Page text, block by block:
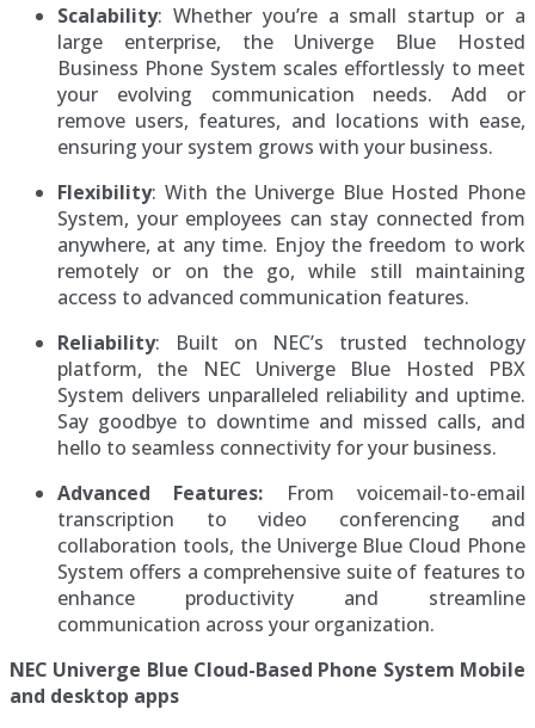
Scalability: Whether you’re a small startup or a
large enterprise, the Univerge Blue Hosted
Business Phone System scales effortlessly to meet
your evolving communication needs. Add or
remove users, features, and locations with ease,
ensuring your system grows with your business.
Flexibility: With the Univerge Blue Hosted Phone
System, your employees can stay connected from
anywhere, at any time. Enjoy the freedom to work
remotely or on the go, while still maintaining
access to advanced communication features.
Reliability: Built on NEC’s trusted technology
platform, the NEC Univerge Blue Hosted PBX
System delivers unparalleled reliability and uptime.
Say goodbye to downtime and missed calls, and
hello to seamless connectivity for your business.
Advanced Features: From voicemail-to-email
transcription to video conferencing and
collaboration tools, the Univerge Blue Cloud Phone
System offers a comprehensive suite of features to
enhance productivity and streamline
communication across your organization.
NEC Univerge Blue Cloud-Based Phone System Mobile
and desktop apps